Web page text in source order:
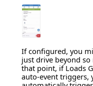
If configured, you
just drive beyond
that point, if Loads
auto-event triggers,